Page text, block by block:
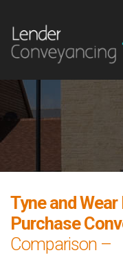
Tyne and
Purchase
Comparison –